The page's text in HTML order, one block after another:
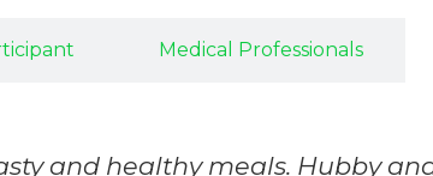
Medical Professionals
and healthy meals. Hubby